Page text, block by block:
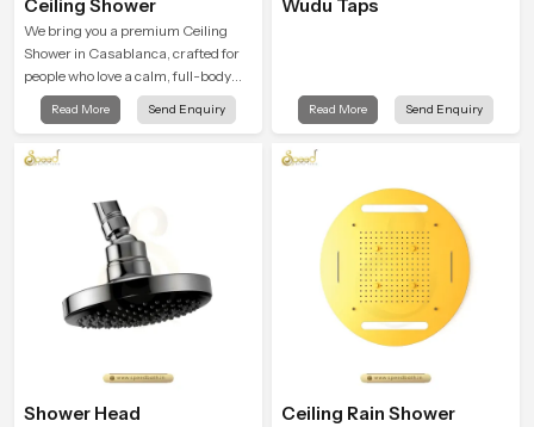
Ceiling Shower
We bring you a premium Ceiling
Shower in Casablanca, crafted for
people who love a calm, full-body
water experience that feels closer to
natural rain than a traditional
Read More Send Enquiry
Wudu Taps
Read More Send Enquiry
Shower Head Ceiling Rain Shower